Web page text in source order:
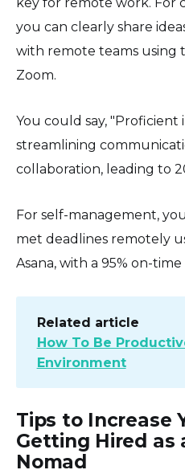
you can clearly share
with remote teams using
Zoom.
You could say, "Proficient
streamlining
collaboration, leading to
For self-management,
met deadlines remotely
Asana, with a 95% on-
Related article
How To Be
Environment
Tips to Increase
Getting Hired as
Nomad